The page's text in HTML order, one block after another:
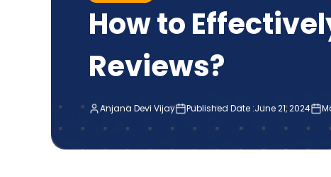
How to
Reviews?
Anjana Devi Vijay Published Date :June 21, 2024